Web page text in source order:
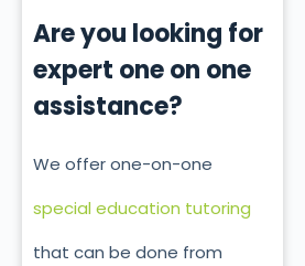
Are you looking for
expert one on one
assistance?
We offer one-on-one
special education tutoring
that can be done from